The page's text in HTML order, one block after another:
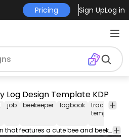
Pricing Sign UpLog in
Log Design Template KDP
job beekeeper logbook
tracker
template
Awesome kdp interior design that features a cute bee and beekeeper log pages. Get this daily tracking log template for merch selling on Amazon KDP! This low content tracker design comes in AI and PDF with the most popular sizes.